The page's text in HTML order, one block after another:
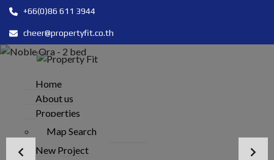
+66(0)86 611 3944
cheer@propertyfit.co.th
Home
About us
Properties
Map Search
New Project